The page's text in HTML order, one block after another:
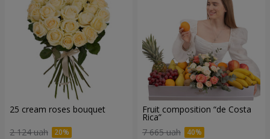
25 cream roses bouquet
2 124 uah
Fruit composition “de Costa
Rica”
7 665 uah